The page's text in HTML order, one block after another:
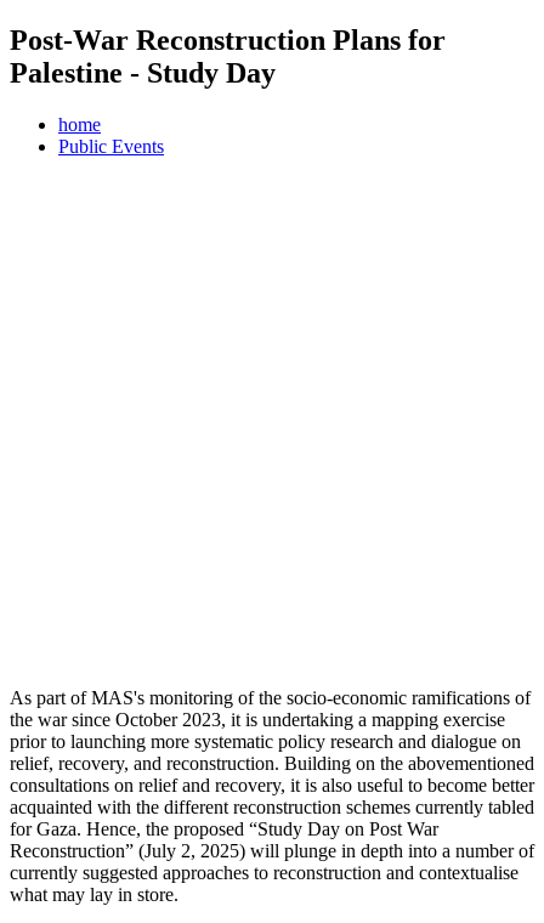
Post-War Reconstruction Plans for
Palestine - Study Day
home
Public Events
As part of MAS's monitoring of the socio-economic ramifications of
the war since October 2023, it is undertaking a mapping exercise
prior to launching more systematic policy research and dialogue on
relief, recovery, and reconstruction. Building on the abovementioned
consultations on relief and recovery, it is also useful to become better
acquainted with the different reconstruction schemes currently tabled
for Gaza. Hence, the proposed “Study Day on Post War
Reconstruction” (July 2, 2025) will plunge in depth into a number of
currently suggested approaches to reconstruction and contextualise
what may lay in store.